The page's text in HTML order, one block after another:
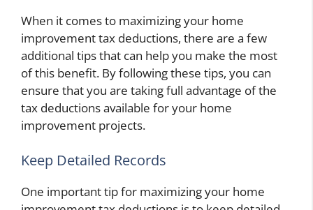
When it comes to maximizing your home
improvement tax deductions, there are a few
additional tips that can help you make the most
of this benefit. By following these tips, you can
ensure that you are taking full advantage of the
tax deductions available for your home
improvement projects.
Keep Detailed Records
One important tip for maximizing your home